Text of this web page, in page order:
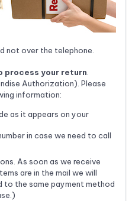
not over the telephone.
process your return.
Authorization). Please
information:
as it appears on your
in case we need to call
As soon as we receive
are in the mail we will
to the same payment method